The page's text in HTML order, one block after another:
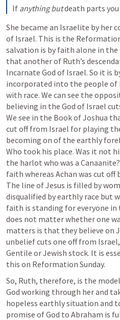
If anything but death parts you
She became an Israelite by her
of Israel. This is the
salvation is by faith alone in the
that another of Ruth’s
Incarnate God of Israel. So it is
incorporated into the people of
with race. We can see the
believing in the God of Israel
We see in the Book of Joshua
cut off from Israel for playing
becoming on of the earthly
Who took his place. Was it not
the harlot who was a
faith whereas Achan was cut off
The line of Jesus is filled by
disqualified by earthly race but
faith is standing for everyone
does not matter whether one
matters is that they believe on
unbelief cuts one off from
Gentile or Jewish stock. It is
this on Reformation Sunday.
So, Ruth, therefore, is the
God working through her and
hopeless earthly situation and
promise of God to Abraham is